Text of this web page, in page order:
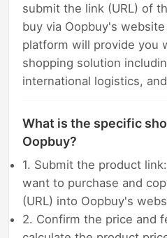
submit the link (URL) of
buy via Oopbuy's
platform will provide you
shopping solution
international logistics,
What is the specific
Oopbuy?
1. Submit the product
want to purchase and
(URL) into Oopbuy's
2. Confirm the price and